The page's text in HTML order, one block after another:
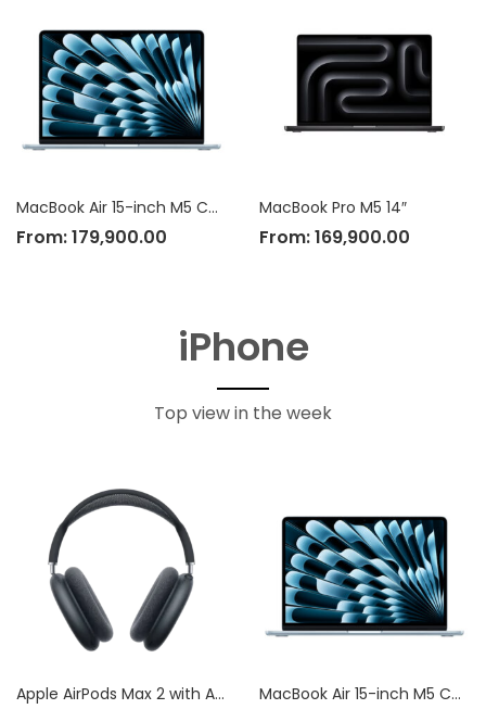
MacBook Air 15-inch M5 Chip
From:179,900.00
MacBook Pro M5 14″
From:169,900.00
iPhone
Top view in the week
Apple AirPods Max 2 with Active Noise Cancellation MacBook Air 15-inch M5 Chip